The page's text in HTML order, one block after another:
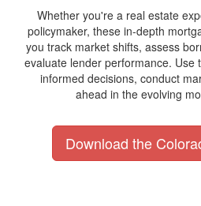
Whether you're a real estate
policymaker, these in-depth
you track market shifts, assess
evaluate lender performance. Use
informed decisions, conduct
ahead in the evolving
Download the